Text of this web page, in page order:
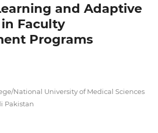
and Adaptive
Faculty
Programs
National University of Medical Sciences
Pakistan